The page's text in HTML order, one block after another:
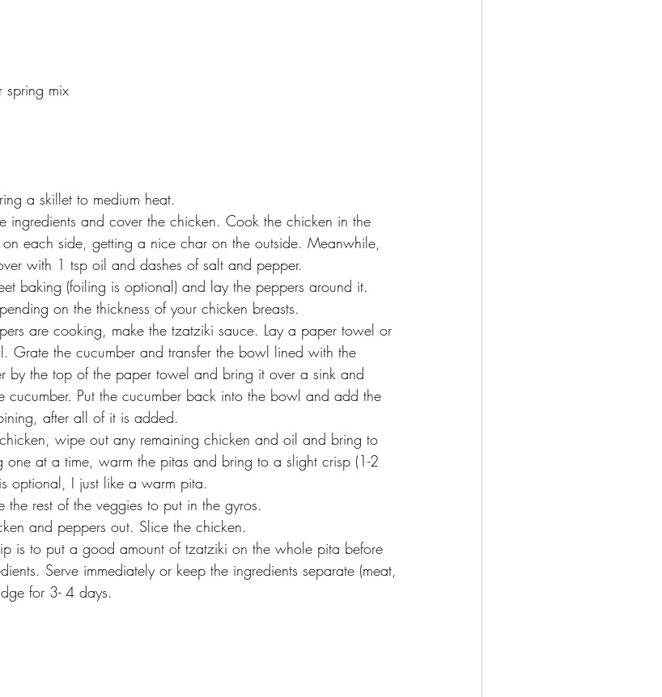
spring mix
a skillet to medium heat.
ingredients and cover the chicken. Cook the chicken in the
each side, getting a nice char on the outside. Meanwhile,
with 1 tsp oil and dashes of salt and pepper.
baking (foiling is optional) and lay the peppers around it.
on the thickness of your chicken breasts.
are cooking, make the tzatziki sauce. Lay a paper towel or
Grate the cucumber and transfer the bowl lined with the
by the top of the paper towel and bring it over a sink and
cucumber. Put the cucumber back into the bowl and add the
after all of it is added.
wipe out any remaining chicken and oil and bring to
one at a time, warm the pitas and bring to a slight crisp (1-2
optional, I just like a warm pita.
rest of the veggies to put in the gyros.
and peppers out. Slice the chicken.
is to put a good amount of tzatziki on the whole pita before
Serve immediately or keep the ingredients separate (meat,
for 3- 4 days.